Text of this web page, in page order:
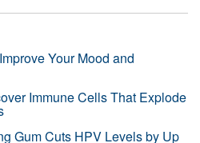
Your Mood and
Immune Cells That Explode
Gum Cuts HPV Levels by Up